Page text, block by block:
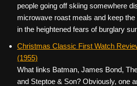
people going off skiing somewhere
microwave roast meals and keep
in the heightened fears of burglary
Christmas Classic First Watch
(1955)
What links Batman, James Bond,
and Steptoe & Son? Obviously, one